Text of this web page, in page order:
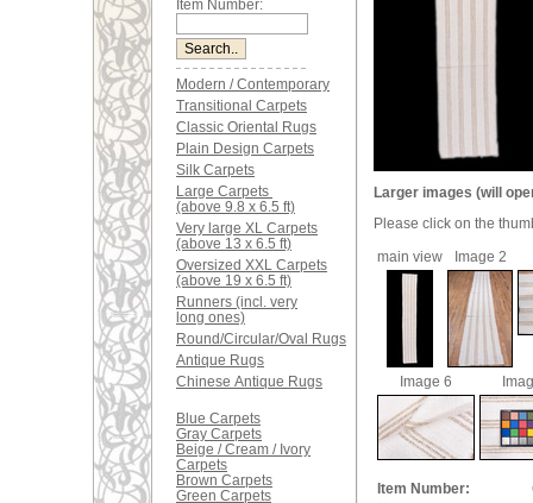
Item Number:
Modern / Contemporary
Transitional Carpets
Classic Oriental Rugs
Plain Design Carpets
Silk Carpets
Large Carpets
(above 9.8 x 6.5 ft)
Very large XL Carpets
(above 13 x 6.5 ft)
Oversized XXL Carpets
(above 19 x 6.5 ft)
Runners (incl. very
long ones)
Round/Circular/Oval Rugs
Antique Rugs
Chinese Antique Rugs
Blue Carpets
Gray Carpets
Beige / Cream / Ivory
Carpets
Brown Carpets
Green Carpets
Larger images (will
Please click on the
main view
Image 2
Image 6
Item Number: